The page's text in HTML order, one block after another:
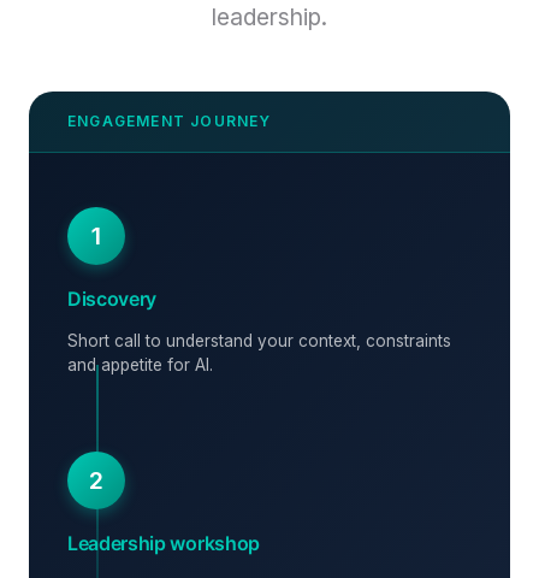
leadership.
1
Discovery
Short call to understand your context, constraints
and appetite for AI.
2
Leadership workshop